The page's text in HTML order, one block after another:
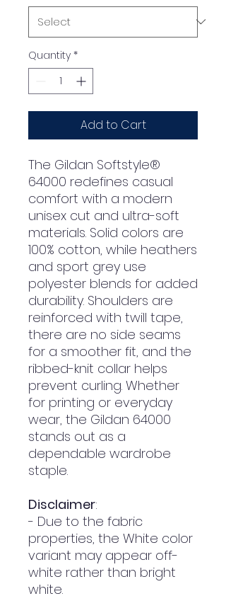
Quantity *
Add to Cart
The Gildan Softstyle®
64000 redefines casual
comfort with a modern
unisex cut and ultra-soft
materials. Solid colors are
100% cotton, while heathers
and sport grey use
polyester blends for added
durability. Shoulders are
reinforced with twill tape,
there are no side seams
for a smoother fit, and the
ribbed-knit collar helps
prevent curling. Whether
for printing or everyday
wear, the Gildan 64000
stands out as a
dependable wardrobe
staple.
Disclaimer:
- Due to the fabric
properties, the White color
variant may appear off-
white rather than bright
white.